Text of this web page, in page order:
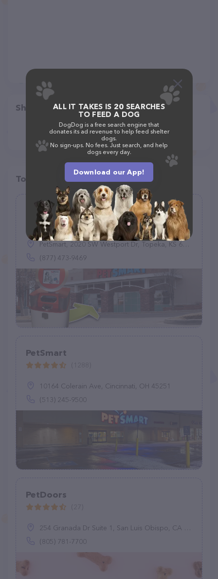
Share
Top pet providers in your area
TagWorks
(0)
PetSmart, 2020 SW Westport Dr, Topeka, KS 66604
(877) 473-9469
PetSmart
10164 Colerain Ave, Cincinnati, OH 45251
(513) 245-9500
PetDoors
254 Granada Dr Suite 1, San Luis Obispo, CA 93401
(805) 781-7700
ALL IT TAKES IS 20 SEARCHES
TO FEED A DOG
DogDog is a free search engine that
donates its ad revenue to help feed shelter
dogs.
No sign-ups. No fees. Just search, and help
dogs every day.
Download our App!